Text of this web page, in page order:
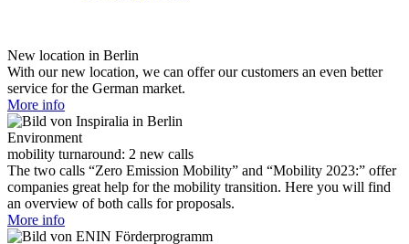
New location in Berlin
With our new location, we can offer our customers an even better
service for the German market.
More info
Environment
mobility turnaround: 2 new calls
The two calls “Zero Emission Mobility” and “Mobility 2023:” offer
companies great help for the mobility transition. Here you will find
an overview of both calls for proposals.
More info